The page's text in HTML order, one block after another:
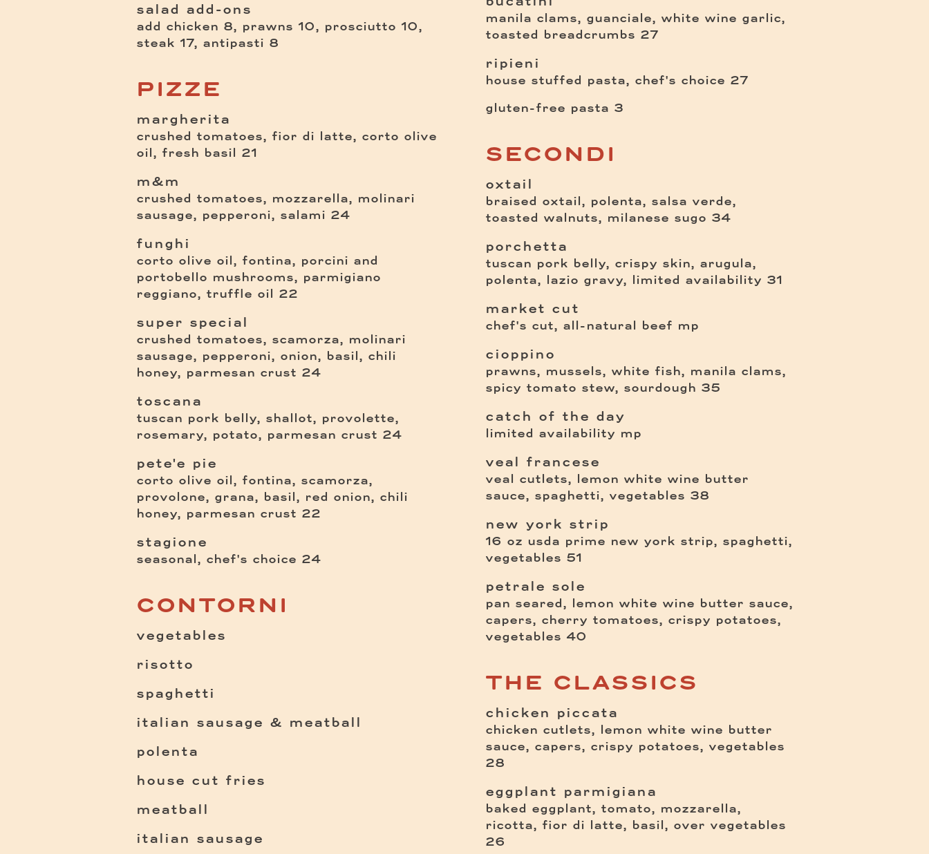
salad add-ons
add chicken 8, prawns 10, prosciutto 10,
steak 17, antipasti 8
PIZZE
margherita
crushed tomatoes, fior di latte, corto olive
oil, fresh basil $
21
m&m
crushed tomatoes, mozzarella, molinari
sausage, pepperoni, salami $
24
funghi
corto olive oil, fontina, porcini and
portobello mushrooms, parmigiano
reggiano, truffle oil $
22
super special
crushed tomatoes, scamorza, molinari
sausage, pepperoni, onion, basil, chili
honey, parmesan crust $
24
toscana
tuscan pork belly, shallot, provolette,
rosemary, potato, parmesan crust $
24
pete'e pie
corto olive oil, fontina, scamorza,
provolone, grana, basil, red onion, chili
honey, parmesan crust $
22
stagione
seasonal, chef's choice $
24
CONTORNI
vegetables
risotto
spaghetti
italian sausage & meatball
polenta
house cut fries
meatball
italian sausage
manila clams, guanciale, white wine garlic,
toasted breadcrumbs $
27
ripieni
house stuffed pasta, chef's choice $
27
gluten-free pasta $
3
SECONDI
oxtail
braised oxtail, polenta, salsa verde,
toasted walnuts, milanese sugo $
34
porchetta
tuscan pork belly, crispy skin, arugula,
polenta, lazio gravy, limited availability $
31
market cut
chef's cut, all-natural beef mp
cioppino
prawns, mussels, white fish, manila clams,
spicy tomato stew, sourdough $
35
catch of the day
limited availability mp
veal francese
veal cutlets, lemon white wine butter
sauce, spaghetti, vegetables $
38
new york strip
16 oz usda prime new york strip, spaghetti,
vegetables $
51
petrale sole
pan seared, lemon white wine butter sauce,
capers, cherry tomatoes, crispy potatoes,
vegetables $
40
THE CLASSICS
chicken piccata
chicken cutlets, lemon white wine butter
sauce, capers, crispy potatoes, vegetables
28
eggplant parmigiana
baked eggplant, tomato, mozzarella,
ricotta, fior di latte, basil, over vegetables
26